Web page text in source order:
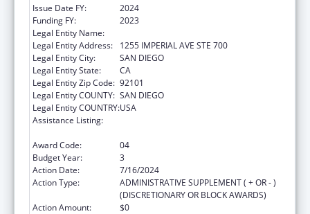
Issue Date FY:
2024
Funding FY:
2023
Legal Entity Name:
Legal Entity Address:
1255 IMPERIAL AVE STE 700
Legal Entity City:
SAN DIEGO
Legal Entity State:
CA
Legal Entity Zip Code: 92101
Legal Entity COUNTY: SAN DIEGO
Legal Entity COUNTRY:USA
Assistance Listing:
Award Code:
04
Budget Year:
3
Action Date:
7/16/2024
Action Type:
ADMINISTRATIVE SUPPLEMENT ( + OR - )
(DISCRETIONARY OR BLOCK AWARDS)
Action Amount:
$0